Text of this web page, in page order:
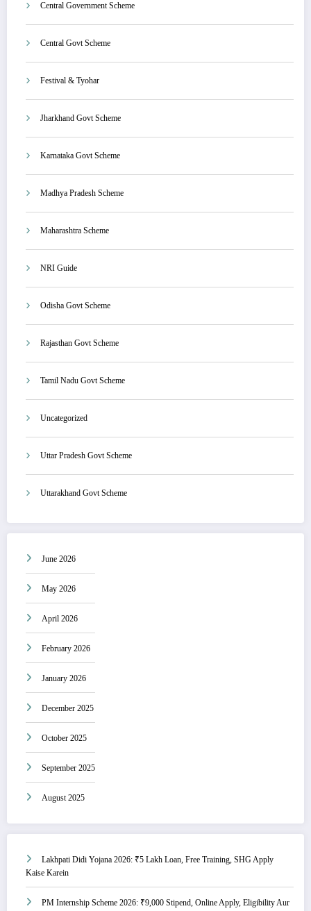
Central Government Scheme
Central Govt Scheme
Festival & Tyohar
Jharkhand Govt Scheme
Karnataka Govt Scheme
Madhya Pradesh Scheme
Maharashtra Scheme
NRI Guide
Odisha Govt Scheme
Rajasthan Govt Scheme
Tamil Nadu Govt Scheme
Uncategorized
Uttar Pradesh Govt Scheme
Uttarakhand Govt Scheme
June 2026
May 2026
April 2026
February 2026
January 2026
December 2025
October 2025
September 2025
August 2025
Lakhpati Didi Yojana 2026: ₹5 Lakh Loan, Free Training, SHG Apply
Kaise Karein
PM Internship Scheme 2026: ₹9,000 Stipend, Online Apply, Eligibility Aur